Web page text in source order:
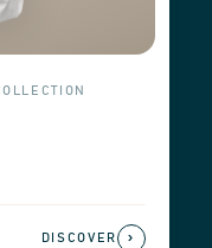
DISCOVER ›